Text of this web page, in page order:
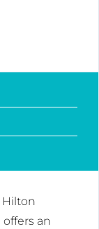
Hilton
offers an